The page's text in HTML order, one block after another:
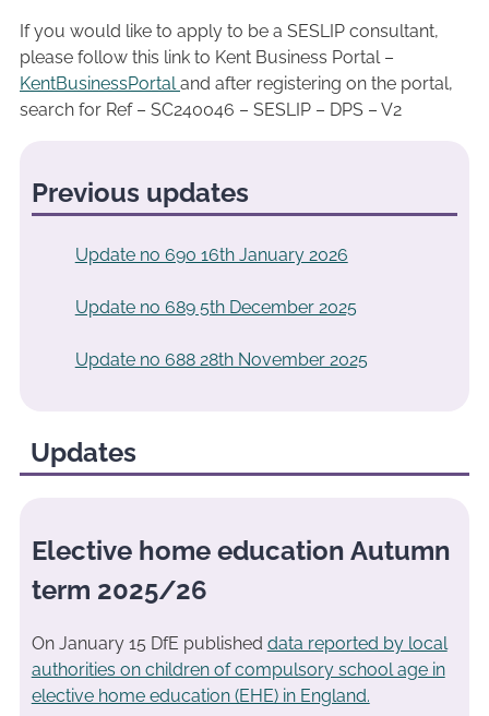
If you would like to apply to be a SESLIP consultant,
please follow this link to Kent Business Portal –
KentBusinessPortal and after registering on the portal,
search for Ref – SC240046 – SESLIP – DPS – V2
Previous updates
Update no 690 16th January 2026
Update no 689 5th December 2025
Update no 688 28th November 2025
Updates
Elective home education Autumn
term 2025/26
On January 15 DfE published data reported by local
authorities on children of compulsory school age in
elective home education (EHE) in England.